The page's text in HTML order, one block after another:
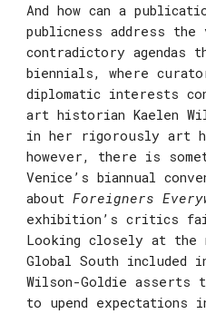
And how can a
publicness address
contradictory agendas
biennials, where
diplomatic interests
art historian Kaelen
in her rigorously art
however, there is
Venice’s biannual
aboutForeigners
exhibition’s critics
Looking closely at the
Global South included
Wilson-Goldie asserts
to upend expectations